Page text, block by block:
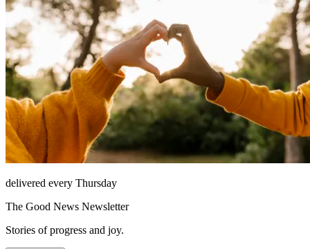
delivered every Thursday
The Good News Newsletter
Stories of progress and joy.